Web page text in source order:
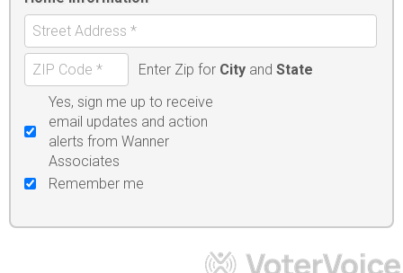
Enter Zip for Cityand State
Yes, sign me up to receive
email updates and action
alerts from Wanner
Associates
Remember me